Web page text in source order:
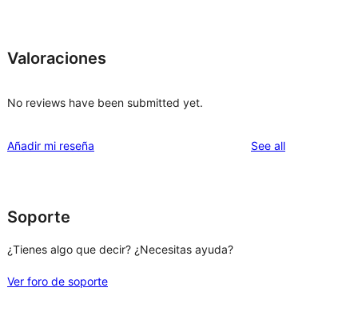
Valoraciones
No reviews have been submitted yet.
Añadir mi reseña See allreviews
Soporte
¿Tienes algo que decir? ¿Necesitas ayuda?
Ver foro de soporte